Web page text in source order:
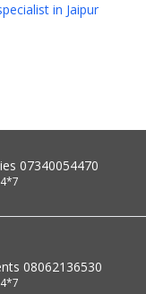
in Jaipur
07340054470
08062136530